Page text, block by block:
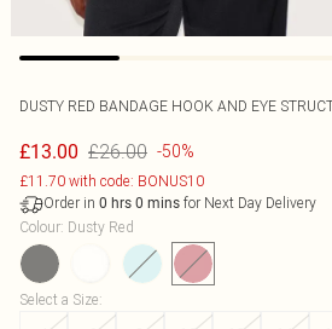
DUSTY RED BANDAGE HOOK AND EYE
£13.00 £26.00 -50%
£11.70 with code: BONUS10
Order in 0 hrs 0 mins for Next Day Delivery
Colour: Dusty Red
Select a Size: